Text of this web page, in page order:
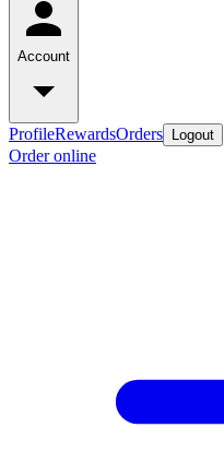
Account
ProfileRewardsOrders Logout
Order online